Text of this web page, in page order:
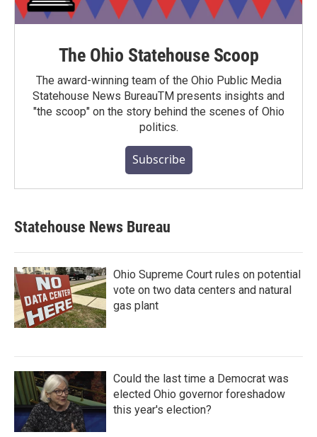
The Ohio Statehouse Scoop
The award-winning team of the Ohio Public Media
Statehouse News BureauTM presents insights and
"the scoop" on the story behind the scenes of Ohio
politics.
Subscribe
Statehouse News Bureau
Ohio Supreme Court rules on potential
vote on two data centers and natural
gas plant
Could the last time a Democrat was
elected Ohio governor foreshadow
this year's election?